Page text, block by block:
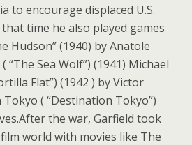
to encourage displaced U.S.
time he also played games
Hudson” (1940) by Anatole
“The Sea Wolf”) (1941) Michael
Flat”) (1942 ) by Victor
( “Destination Tokyo”)
the war, Garfield took
world with movies like The